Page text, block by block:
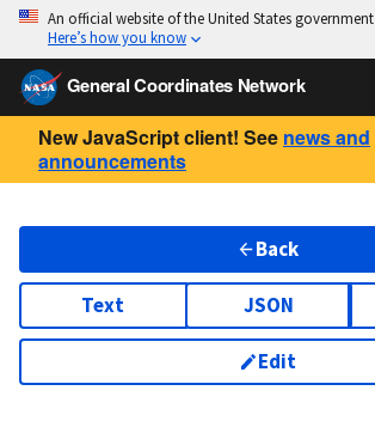
An official website of the United States government
Here’s how you know
General Coordinates Network
New JavaScript client! See news and
announcements
Back
Text JSON
Edit